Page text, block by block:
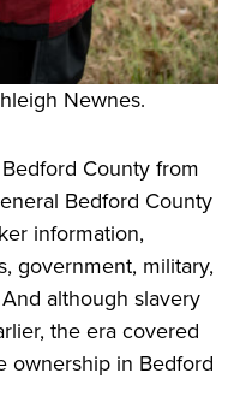
Newnes.
County from
Bedford County
information,
government, military,
although slavery
the era covered
ownership in Bedford